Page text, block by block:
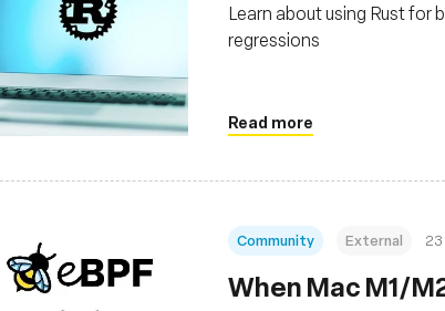
Learn about using Rust for
regressions
Read more
Community External
When Mac M1/